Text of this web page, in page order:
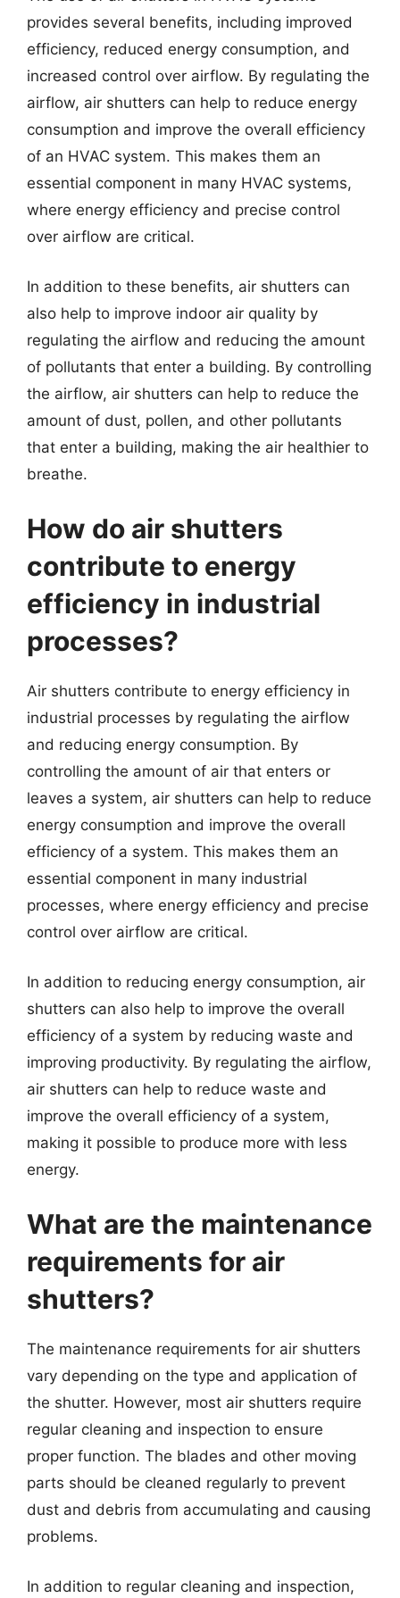
provides several benefits, including improved
efficiency, reduced energy consumption, and
increased control over airflow. By regulating the
airflow, air shutters can help to reduce energy
consumption and improve the overall efficiency
of an HVAC system. This makes them an
essential component in many HVAC systems,
where energy efficiency and precise control
over airflow are critical.
In addition to these benefits, air shutters can
also help to improve indoor air quality by
regulating the airflow and reducing the amount
of pollutants that enter a building. By controlling
the airflow, air shutters can help to reduce the
amount of dust, pollen, and other pollutants
that enter a building, making the air healthier to
breathe.
How do air shutters
contribute to energy
efficiency in industrial
processes?
Air shutters contribute to energy efficiency in
industrial processes by regulating the airflow
and reducing energy consumption. By
controlling the amount of air that enters or
leaves a system, air shutters can help to reduce
energy consumption and improve the overall
efficiency of a system. This makes them an
essential component in many industrial
processes, where energy efficiency and precise
control over airflow are critical.
In addition to reducing energy consumption, air
shutters can also help to improve the overall
efficiency of a system by reducing waste and
improving productivity. By regulating the airflow,
air shutters can help to reduce waste and
improve the overall efficiency of a system,
making it possible to produce more with less
energy.
What are the maintenance
requirements for air
shutters?
The maintenance requirements for air shutters
vary depending on the type and application of
the shutter. However, most air shutters require
regular cleaning and inspection to ensure
proper function. The blades and other moving
parts should be cleaned regularly to prevent
dust and debris from accumulating and causing
problems.
In addition to regular cleaning and inspection,